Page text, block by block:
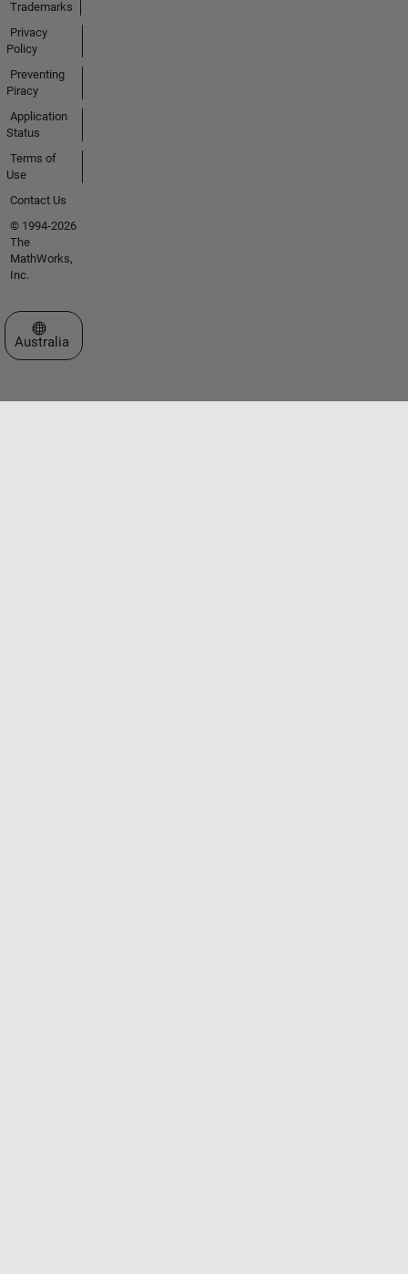
Trademarks
Privacy
Policy
Preventing
Piracy
Application
Status
Terms of
Use
Contact Us
© 1994-2026
The
MathWorks,
Inc.
Select a Web Site
Australia